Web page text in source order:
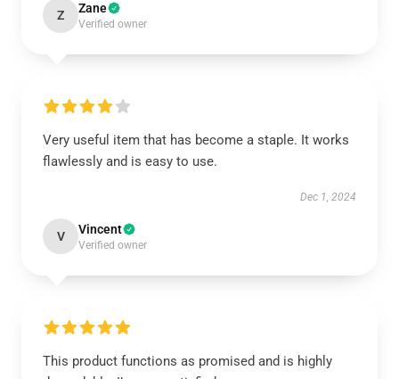
Z Zane
Verified owner
Very useful item that has become a staple. It works
flawlessly and is easy to use.
Dec 1, 2024
V Vincent
Verified owner
This product functions as promised and is highly